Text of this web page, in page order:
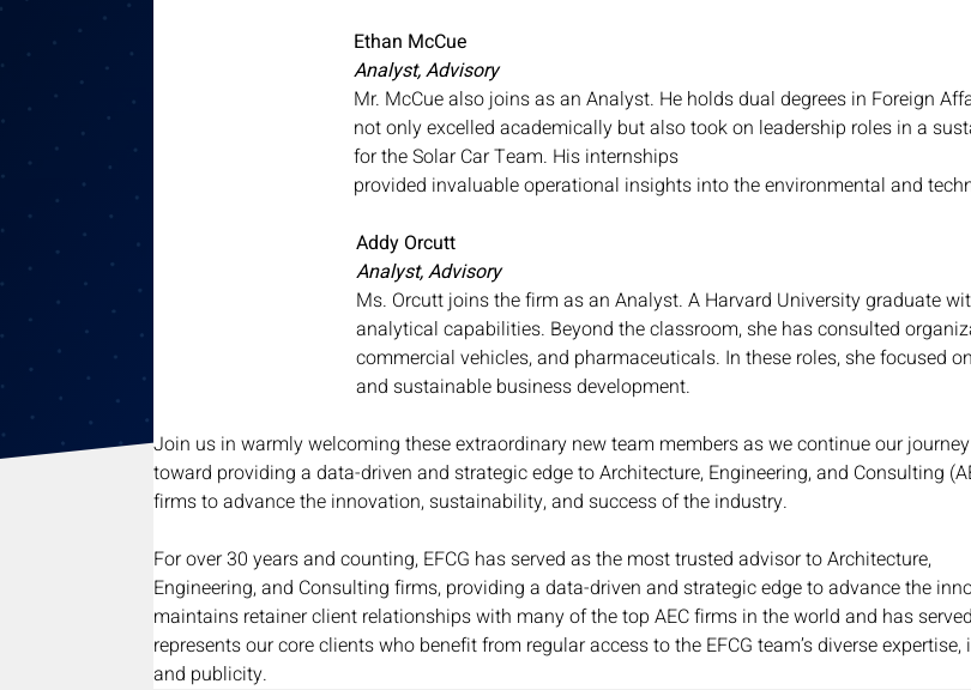
Ethan McCue
Analyst, Advisory
Mr. McCue also joins as an Analyst. He holds dual degrees in Foreign
not only excelled academically but also took on leadership roles in a
for the Solar Car Team. His internships
provided invaluable operational insights into the environmental and
Addy Orcutt
Analyst, Advisory
Ms. Orcutt joins the firm as an Analyst. A Harvard University graduate
analytical capabilities. Beyond the classroom, she has consulted
commercial vehicles, and pharmaceuticals. In these roles, she focused
and sustainable business development.
Join us in warmly welcoming these extraordinary new team members as we continue our journey
toward providing a data-driven and strategic edge to Architecture, Engineering, and Consulting
firms to advance the innovation, sustainability, and success of the industry.
For over 30 years and counting, EFCG has served as the most trusted advisor to Architecture,
Engineering, and Consulting firms, providing a data-driven and strategic edge to advance the
maintains retainer client relationships with many of the top AEC firms in the world and has
represents our core clients who benefit from regular access to the EFCG team’s diverse
and publicity.